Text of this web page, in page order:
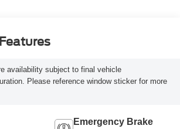
availability subject to final vehicle
Please reference window sticker for more
Emergency Brake